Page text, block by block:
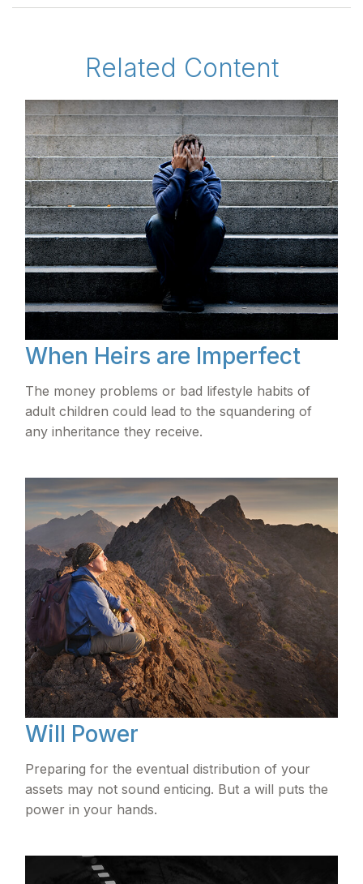
Related Content
When Heirs are Imperfect
The money problems or bad lifestyle habits of
adult children could lead to the squandering of
any inheritance they receive.
Will Power
Preparing for the eventual distribution of your
assets may not sound enticing. But a will puts the
power in your hands.